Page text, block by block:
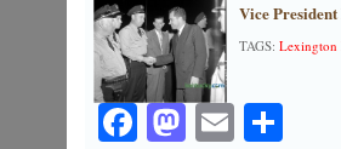
Vice
TAGS: Lexington
Facebook
Mastodon
Email